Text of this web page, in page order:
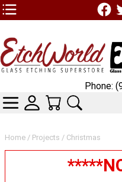
TOP1 Header
Home / Projects / Christmas
Phone:
CATEGORIESSKIN WIDGIET